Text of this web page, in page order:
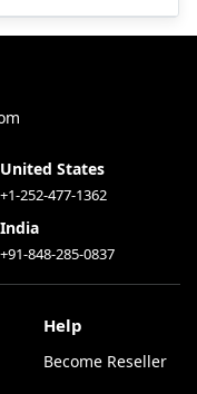
United States
+1-252-477-1362
India
+91-848-285-0837
Help
Become Reseller